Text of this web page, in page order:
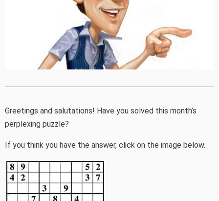
Greetings and salutations! Have you solved this month’s
perplexing puzzle?
If you think you have the answer, click on the image below.